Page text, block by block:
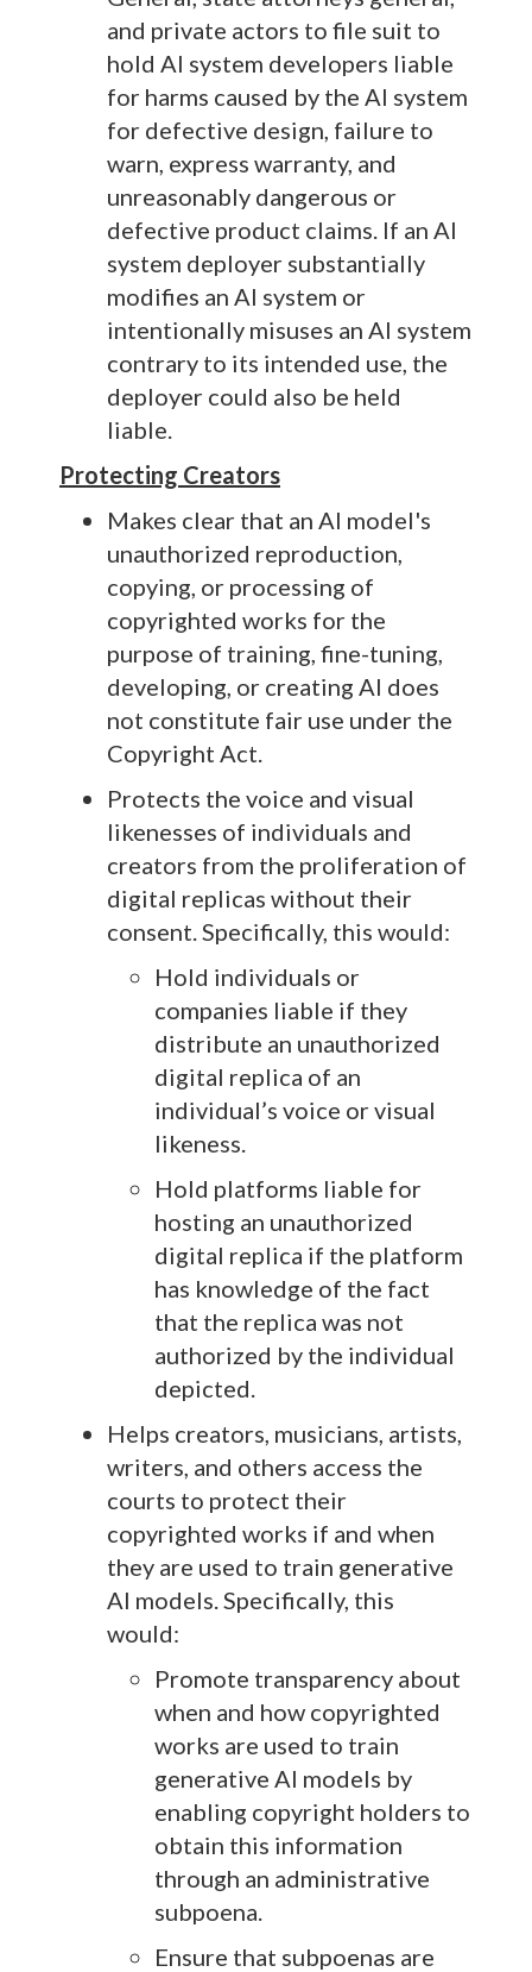
and private actors to file suit to
hold AI system developers liable
for harms caused by the AI system
for defective design, failure to
warn, express warranty, and
unreasonably dangerous or
defective product claims. If an AI
system deployer substantially
modifies an AI system or
intentionally misuses an AI system
contrary to its intended use, the
deployer could also be held
liable.
Protecting Creators
Makes clear that an AI model's
unauthorized reproduction,
copying, or processing of
copyrighted works for the
purpose of training, fine-tuning,
developing, or creating AI does
not constitute fair use under the
Copyright Act.
Protects the voice and visual
likenesses of individuals and
creators from the proliferation of
digital replicas without their
consent. Specifically, this would:
Hold individuals or
companies liable if they
distribute an unauthorized
digital replica of an
individual’s voice or visual
likeness.
Hold platforms liable for
hosting an unauthorized
digital replica if the platform
has knowledge of the fact
that the replica was not
authorized by the individual
depicted.
Helps creators, musicians, artists,
writers, and others access the
courts to protect their
copyrighted works if and when
they are used to train generative
AI models. Specifically, this
would:
Promote transparency about
when and how copyrighted
works are used to train
generative AI models by
enabling copyright holders to
obtain this information
through an administrative
subpoena.
Ensure that subpoenas are